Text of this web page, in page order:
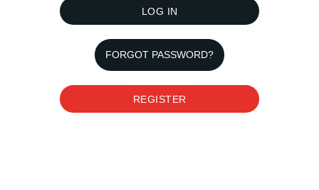
LOG IN
FORGOT PASSWORD?
REGISTER